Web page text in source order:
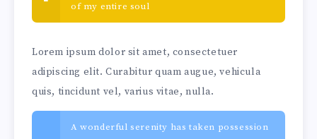
of my entire soul
Lorem ipsum dolor sit amet, consectetuer
adipiscing elit. Curabitur quam augue, vehicula
quis, tincidunt vel, varius vitae, nulla.
A wonderful serenity has taken possession